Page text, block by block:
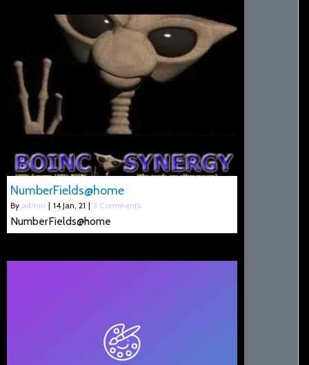
NumberFields@home
By admin | 14 Jan, 21 | 3 Comments
NumberFields@home